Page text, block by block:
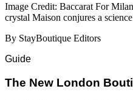
Image Credit: Baccarat For
crystal Maison conjures a
By StayBoutique Editors
Guide
​​The New London